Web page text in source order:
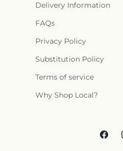
e
n
.
c
Delivery Information
FAQs
Privacy Policy
Substitution Policy
Terms of service
Why Shop Local?